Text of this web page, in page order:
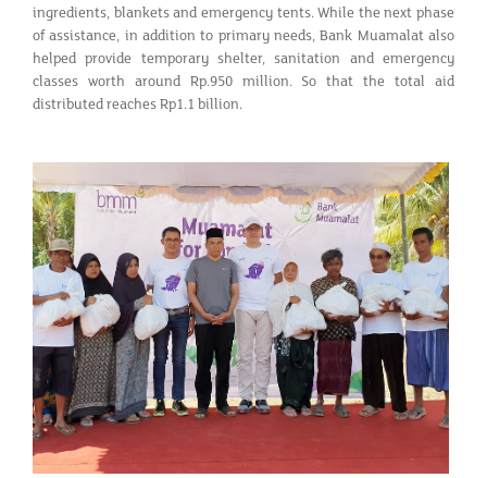
ingredients, blankets and emergency tents. While the next phase
of assistance, in addition to primary needs, Bank Muamalat also
helped provide temporary shelter, sanitation and emergency
classes worth around Rp.950 million. So that the total aid
distributed reaches Rp1.1 billion.